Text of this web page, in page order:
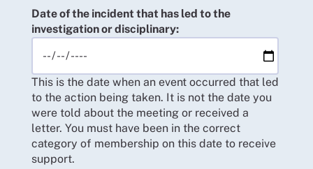
Date of the incident that has led to the
investigation or disciplinary:
This is the date when an event occurred that led
to the action being taken. It is not the date you
were told about the meeting or received a
letter. You must have been in the correct
category of membership on this date to receive
support.